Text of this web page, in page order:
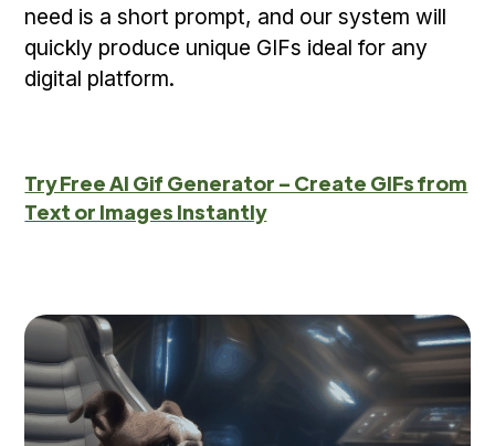
need is a short prompt, and our system will
quickly produce unique GIFs ideal for any
digital platform.
Try Free AI Gif Generator – Create GIFs from
Text or Images Instantly